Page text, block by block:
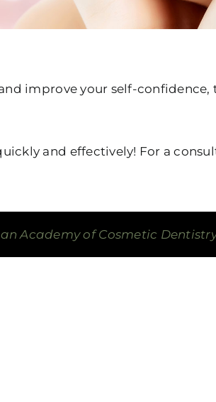
improve your self-confidence,
and effectively! For a
Academy of Cosmetic